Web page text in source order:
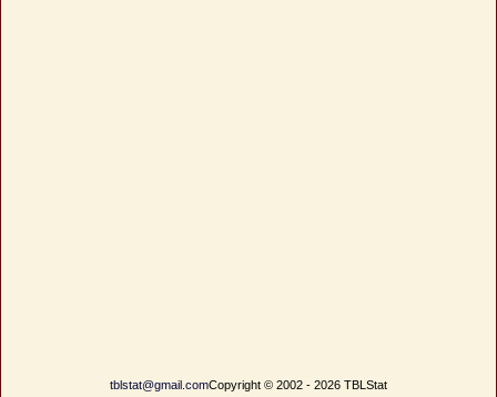
tblstat@gmail.comCopyright © 2002 - 2026 TBLStat